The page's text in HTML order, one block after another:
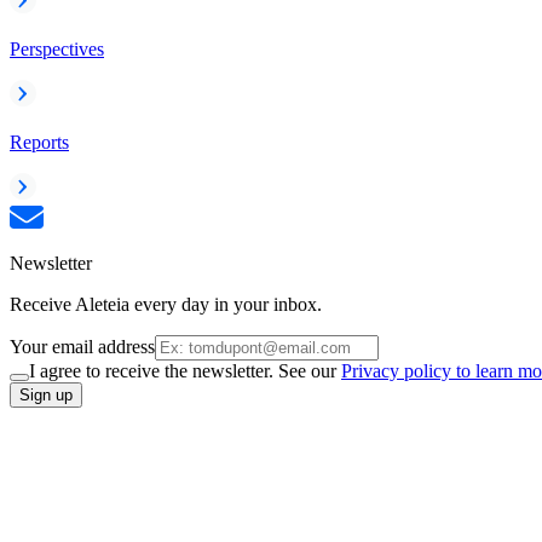
Perspectives
Reports
Newsletter
Receive Aleteia every day in your inbox.
Your email address
I agree to receive the newsletter. See ourPrivacy policy to learn
Sign up